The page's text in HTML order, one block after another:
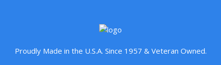
Proudly Made in the U.S.A. Since 1957 & Veteran Owned.